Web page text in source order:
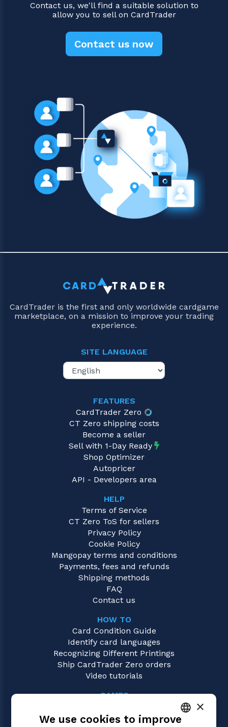
Contact us, we'll find a suitable solution to
allow you to sell on CardTrader
Contact us now
CardTrader is the first and only worldwide cardgame
marketplace, on a mission to improve your trading
experience.
SITE LANGUAGE
FEATURES
CardTrader Zero
CT Zero shipping costs
Become a seller
Sell with 1-Day Ready
Shop Optimizer
Autopricer
API - Developers area
HELP
Terms of Service
CT Zero ToS for sellers
Privacy Policy
Cookie Policy
Mangopay terms and conditions
Payments, fees and refunds
Shipping methods
FAQ
Contact us
HOW TO
Card Condition Guide
Identify card languages
Recognizing Different Printings
Ship CardTrader Zero orders
Video tutorials
GAMES
Magic: the Gathering
×
We use cookies to improve